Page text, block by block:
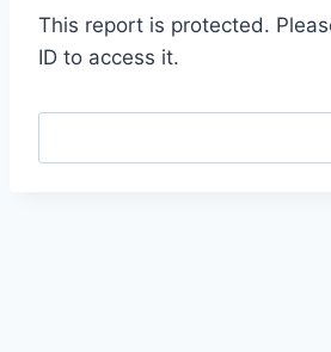
This report is protected.
ID to access it.